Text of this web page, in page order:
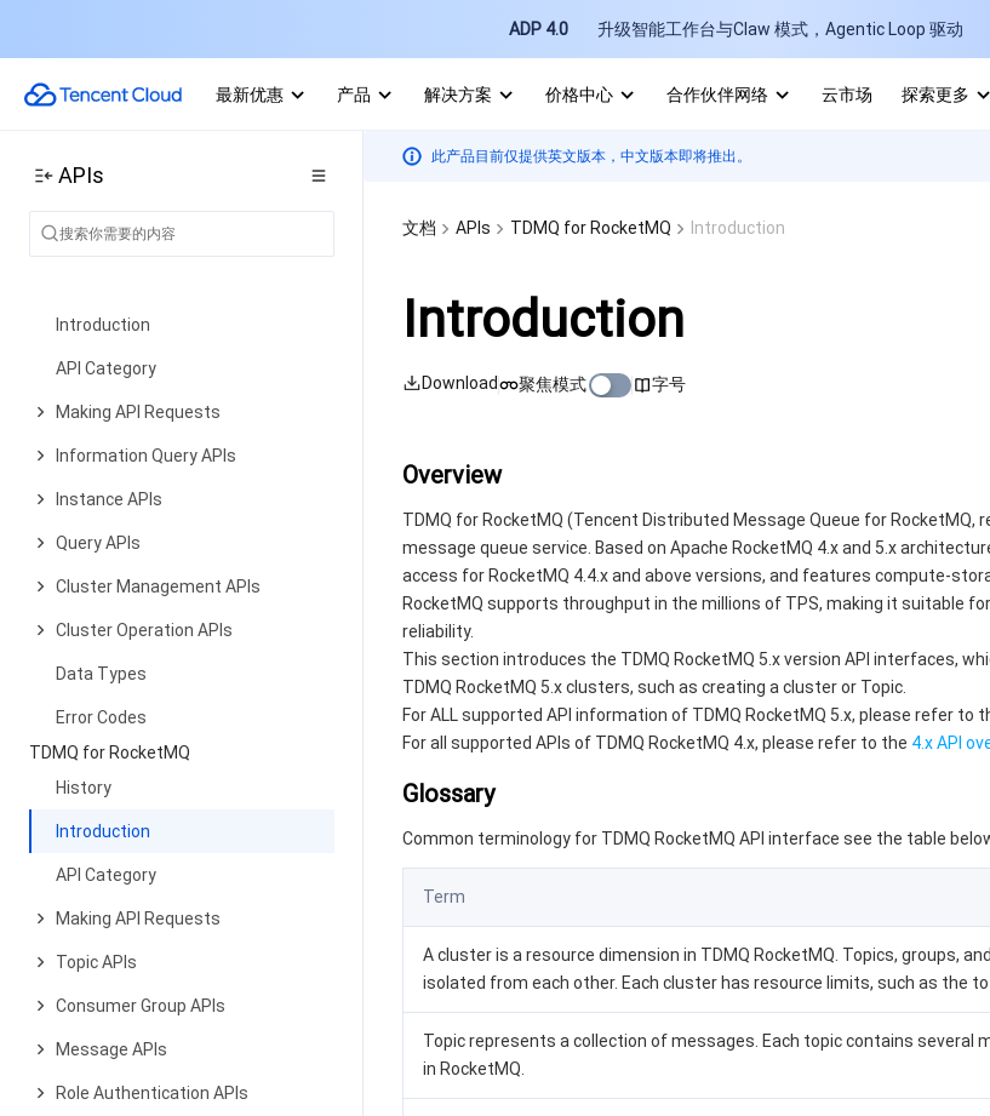
ADP 4.0 升级智能工作台与Claw 模式，Agentic Loop 驱动
最新优惠 产品 解决方案 价格中心 合作伙伴网络 云市场 探索更多
APIs
Error Codes
API Documentation
API 2.0 to 3.0 Switch Guide
Tencent Cloud TCHouse-P
Introduction
API Category
Making API Requests
Information Query APIs
Instance APIs
Query APIs
Cluster Management APIs
Cluster Operation APIs
Data Types
Error Codes
TDMQ for RocketMQ
History
Introduction
API Category
Making API Requests
Topic APIs
Consumer Group APIs
Message APIs
Role Authentication APIs
此产品目前仅提供英文版本，中文版本即将推出。
文档 APIs TDMQ for RocketMQ Introduction
Introduction
Download 聚焦模式 字号
Overview
TDMQ for RocketMQ (Tencent Distributed Message Queue for
message queue service. Based on Apache RocketMQ 4.x and 5.x
access for RocketMQ 4.4.x and above versions, and features compute-
RocketMQ supports throughput in the millions of TPS, making it suitable
reliability.
This section introduces the TDMQ RocketMQ 5.x version API interfaces,
TDMQ RocketMQ 5.x clusters, such as creating a cluster or Topic.
For ALL supported API information of TDMQ RocketMQ 5.x, please refer to
For all supported APIs of TDMQ RocketMQ 4.x, please refer to the 4.x API
Glossary
Common terminology for TDMQ RocketMQ API interface see the table
Term
A cluster is a resource dimension in TDMQ RocketMQ. Topics, groups,
isolated from each other. Each cluster has resource limits, such as the
Topic represents a collection of messages. Each topic contains
in RocketMQ.